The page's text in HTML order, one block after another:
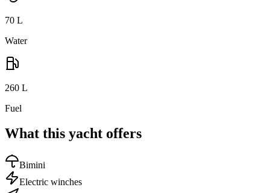
70 L
Water
260 L
Fuel
What this yacht offers
Bimini
Electric winches